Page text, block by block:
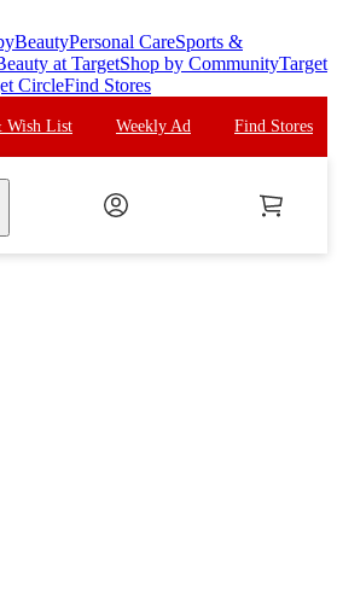
BeautyPersonal CareSports &
at TargetShop by CommunityTarget
CircleFind Stores
Wish List Weekly Ad Find Stores